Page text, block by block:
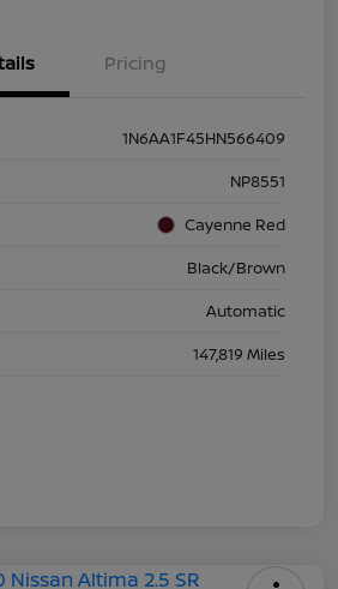
Pricing
1N6AA1F45HN566409
NP8551
Cayenne Red
Black/Brown
Automatic
147,819 Miles